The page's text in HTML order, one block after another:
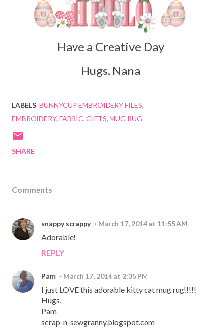
Have a Creative Day
Hugs, Nana
LABELS: BUNNYCUP EMBROIDERY FILES
EMBROIDERY FABRIC GIFTS MUG RUG
SHARE
Comments
snappy scrappy March 17, 2014 at 11:55 AM
Adorable!
REPLY
Pam March 17, 2014 at 2:35 PM
I just LOVE this adorable kitty cat mug rug!!!!!
Hugs,
Pam
scrap-n-sewgranny.blogspot.com